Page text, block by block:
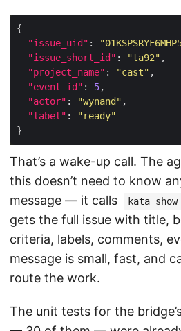
"issue_uid" :
"issue_short_id" : "ta92"
"project_name" : "cast"
"event_id" : 5
"actor" : "wynand"
"label" :
"ready"
That’s a wake-up call. The
this doesn’t need to know
message — it calls
kata
gets the full issue with title,
criteria, labels, comments,
message is small, fast, and
route the work.
The unit tests for the